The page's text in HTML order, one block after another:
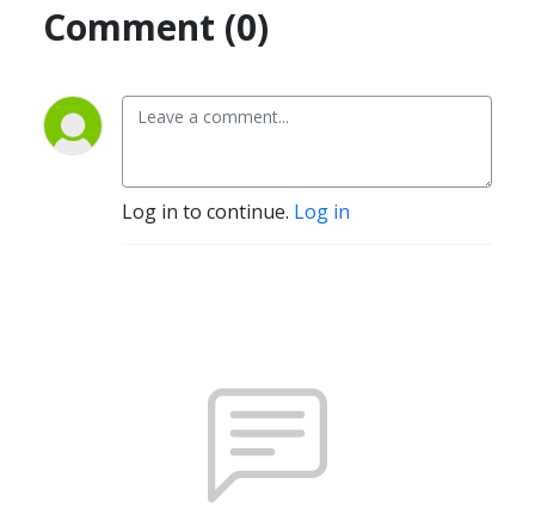
Comment (0)
Log in to continue. Log in